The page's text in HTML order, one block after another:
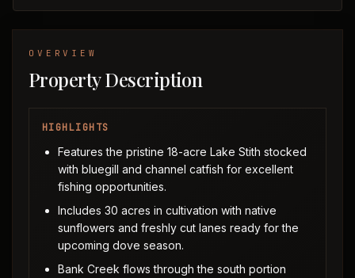
OVERVIEW
Property Description
HIGHLIGHTS
Features the pristine 18-acre Lake Stith stocked
with bluegill and channel catfish for excellent
fishing opportunities.
Includes 30 acres in cultivation with native
sunflowers and freshly cut lanes ready for the
upcoming dove season.
Bank Creek flows through the south portion